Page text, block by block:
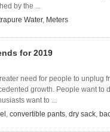
by the ...
Water, Meters
for 2019
need for people to unplug
growth. People want to
want to ...
, convertible pants, dry sack,